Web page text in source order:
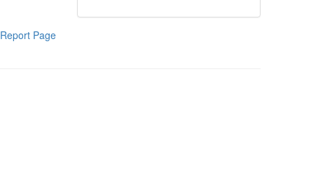
Report Page